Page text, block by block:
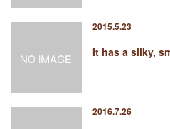
2015.5.23
It has a silky,
2016.7.26